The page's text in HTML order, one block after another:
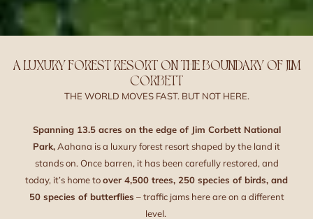
A LUXURY FOREST RESORT ON THE BOUNDARY OF JIM
CORBETT
THE WORLD MOVES FAST. BUT NOT HERE.
Spanning 13.5 acres on the edge of Jim Corbett National
Park, Aahana is a luxury forest resort shaped by the land it
stands on. Once barren, it has been carefully restored, and
today, it’s home toover 4,500 trees, 250 species of birds, and
50 species of butterflies – traffic jams here are on a different
level.